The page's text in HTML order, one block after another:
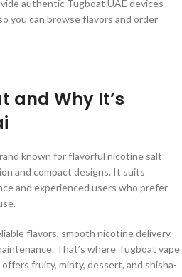
authentic Tugboat UAE devices
you can browse flavors and order
and Why It’s
known for flavorful nicotine salt
and compact designs. It suits
and experienced users who prefer
flavors, smooth nicotine delivery,
That’s where Tugboat vape
fruity, minty, dessert, and shisha-